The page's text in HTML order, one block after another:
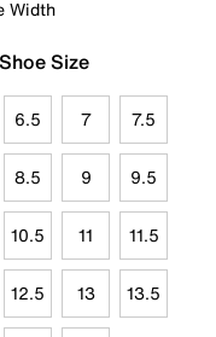
Width
Size
6.5 7 7.5
8.5 9 9.5
10.5 11 11.5
12.5 13 13.5